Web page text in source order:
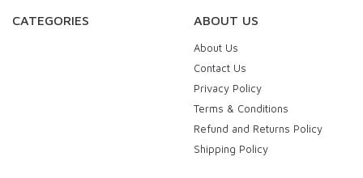
CATEGORIES ABOUT US
About Us
Contact Us
Privacy Policy
Terms & Conditions
Refund and Returns Policy
Shipping Policy